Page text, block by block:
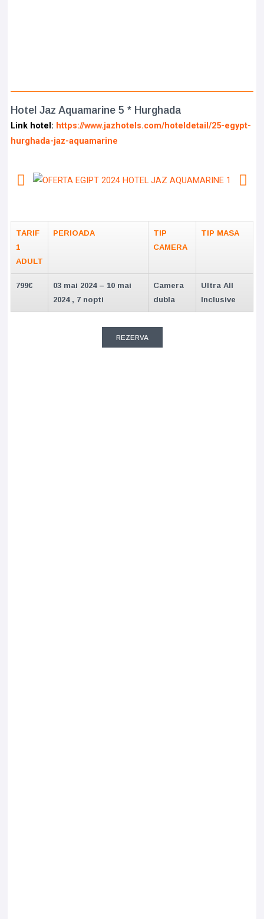
Hotel Jaz Aquamarine 5 * Hurghada
Link hotel: https://www.jazhotels.com/hoteldetail/25-egypt-
hurghada-jaz-aquamarine
TARIF
1
ADULT
PERIOADA
TIP
CAMERA
TIP MASA
799€
03 mai 2024 – 10 mai
2024 , 7 nopti
Camera
dubla
Ultra All
Inclusive
REZERVA